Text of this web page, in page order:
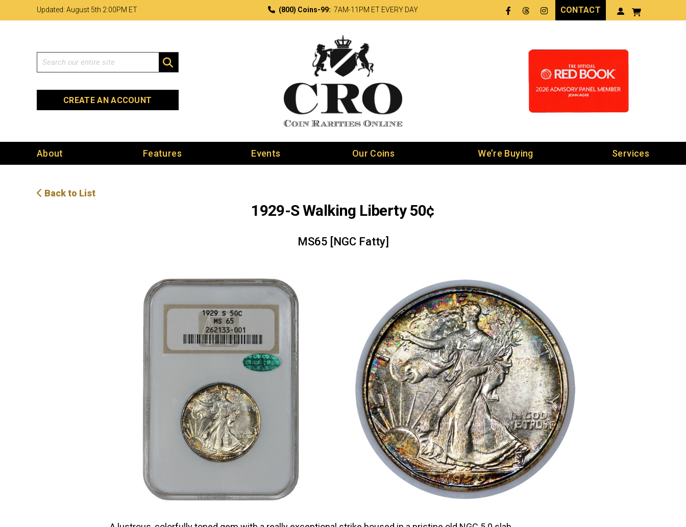
to
to
map
Updated: August 5th 2:00PM ET (800) Coins-99: 7AM-11PM ET EVERY DAY Facebook
Threads
LinkedIn
CONTACT
Search
CREATE AN ACCOUNT
About Features Events Our Coins We’re Buying Services
Back to List
1929-S Walking Liberty 50¢
MS65 [NGC Fatty]